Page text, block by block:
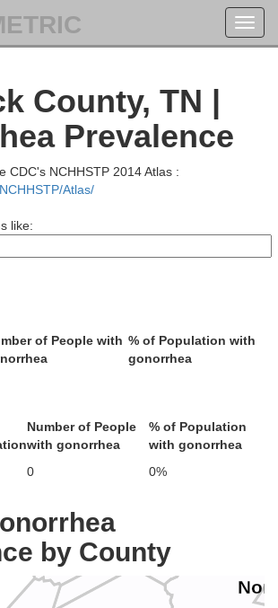
County, TN |
Prevalence
CDC's NCHHSTP 2014 Atlas :
Atlas/
like:
of People with % of Population with
gonorrhea
Number of People
with gonorrhea
% of Population
with gonorrhea
0 0%
by County
Johnson